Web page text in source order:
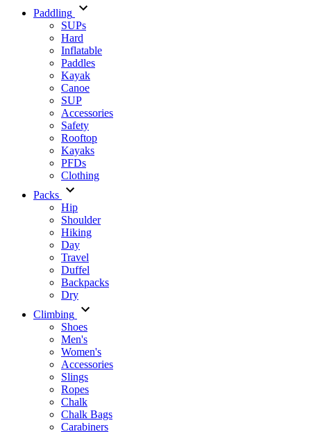
Paddling
SUPs
Hard
Inflatable
Paddles
Kayak
Canoe
SUP
Accessories
Safety
Rooftop
Kayaks
PFDs
Clothing
Packs
Hip
Shoulder
Hiking
Day
Travel
Duffel
Backpacks
Dry
Climbing
Shoes
Men's
Women's
Accessories
Slings
Ropes
Chalk
Chalk Bags
Carabiners